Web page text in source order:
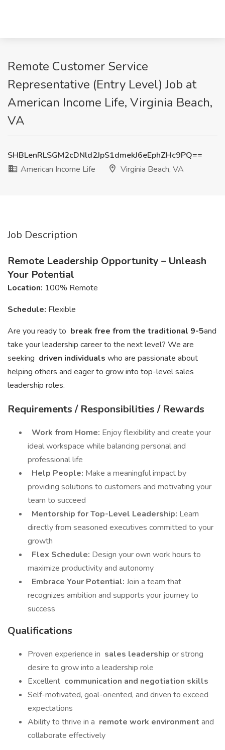
Remote Customer Service
Representative (Entry Level) Job at
American Income Life, Virginia Beach,
VA
SHBLenRLSGM2cDNld2JpS1dmekJ6eEphZHc9PQ==
American Income Life
Virginia Beach, VA
Job Description
Remote Leadership Opportunity – Unleash
Your Potential
Location: 100% Remote
Schedule: Flexible
Are you ready to break free from the traditional 9-5and
take your leadership career to the next level? We are
seeking driven individuals who are passionate about
helping others and eager to grow into top-level sales
leadership roles.
Requirements / Responsibilities / Rewards
Work from Home: Enjoy flexibility and create your
ideal workspace while balancing personal and
professional life
Help People: Make a meaningful impact by
providing solutions to customers and motivating your
team to succeed
Mentorship for Top-Level Leadership: Learn
directly from seasoned executives committed to your
growth
Flex Schedule: Design your own work hours to
maximize productivity and autonomy
Embrace Your Potential: Join a team that
recognizes ambition and supports your journey to
success
Qualifications
Proven experience in sales leadership or strong
desire to grow into a leadership role
Excellent communication and negotiation skills
Self-motivated, goal-oriented, and driven to exceed
expectations
Ability to thrive in a remote work environment and
collaborate effectively